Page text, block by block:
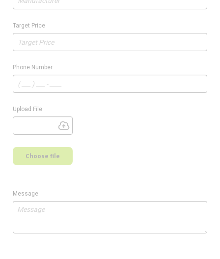
Target Price
Phone Number
Upload File
Choose file
Message